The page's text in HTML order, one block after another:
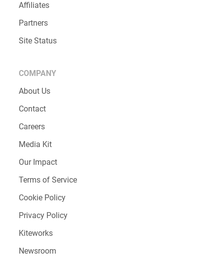
Affiliates
Partners
Site Status
COMPANY
About Us
Contact
Careers
Media Kit
Our Impact
Terms of Service
Cookie Policy
Privacy Policy
Kiteworks
Newsroom